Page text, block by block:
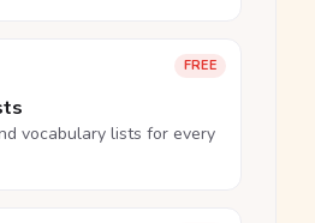
FREE
vocabulary lists for every